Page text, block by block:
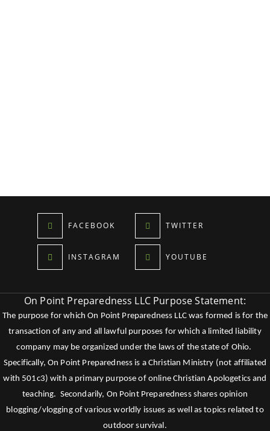
FACEBOOK TWITTER
INSTAGRAM YOUTUBE
On Point Preparedness LLC Purpose Statement:
The purpose for which On Point Preparedness LLC was formed is for the
transaction of any and all lawful purposes for which a limited liability
company may be organized under the laws of the state of Ohio.
Specifically, On Point Preparedness is a Christian Ministry (not affiliated
with 501c3) with a primary purpose of online Christian Apologetics and
teaching. Secondarily, On Point Preparedness shares opinion
blogging/vlogging of various worldly issues as well as topics related to
outdoor survival.